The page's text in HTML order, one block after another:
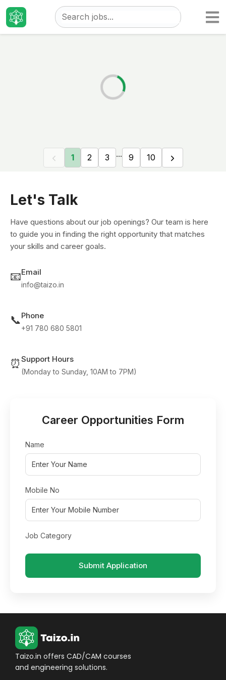
TaizoJobs
1 2 3 ... 9 10
Let's Talk
Have questions about our job openings? Our team is here
to guide you in finding the right opportunity that matches
your skills and career goals.
📧Email
info@taizo.in
📞Phone
+91 780 680 5801
⏰ Support Hours
(Monday to Sunday, 10AM to 7PM)
Career Opportunities Form
Name
Mobile No
Job Category
Submit Application
Taizo.in offers CAD/CAM courses
and engineering solutions.